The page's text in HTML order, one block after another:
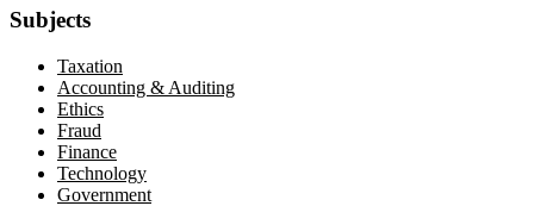
Subjects
Taxation
Accounting & Auditing
Ethics
Fraud
Finance
Technology
Government